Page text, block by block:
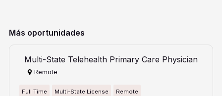
Más oportunidades
Multi-State Telehealth Primary Care Physician
Remote
Full Time Multi-State License Remote